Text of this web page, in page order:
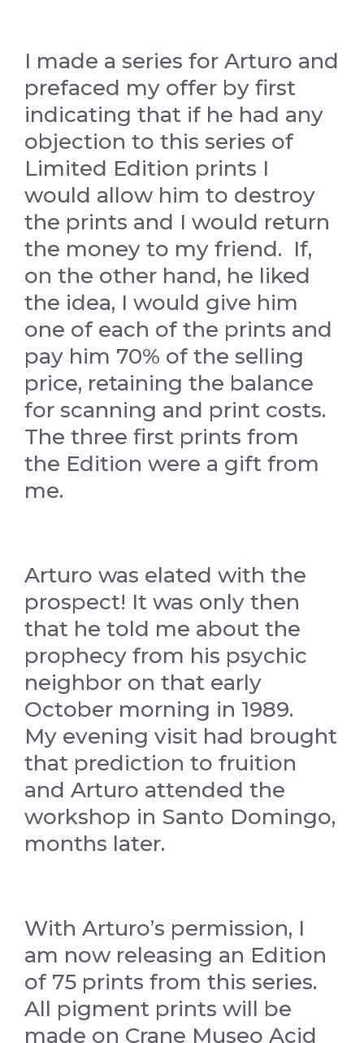
I made a series for Arturo and
prefaced my offer by first
indicating that if he had any
objection to this series of
Limited Edition prints I
would allow him to destroy
the prints and I would return
the money to my friend. If,
on the other hand, he liked
the idea, I would give him
one of each of the prints and
pay him 70% of the selling
price, retaining the balance
for scanning and print costs.
The three first prints from
the Edition were a gift from
me.
Arturo was elated with the
prospect! It was only then
that he told me about the
prophecy from his psychic
neighbor on that early
October morning in 1989.
My evening visit had brought
that prediction to fruition
and Arturo attended the
workshop in Santo Domingo,
months later.
With Arturo’s permission, I
am now releasing an Edition
of 75 prints from this series.
All pigment prints will be
made on Crane Museo Acid